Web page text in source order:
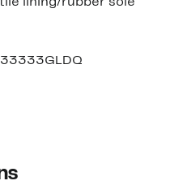
lining/rubber sole